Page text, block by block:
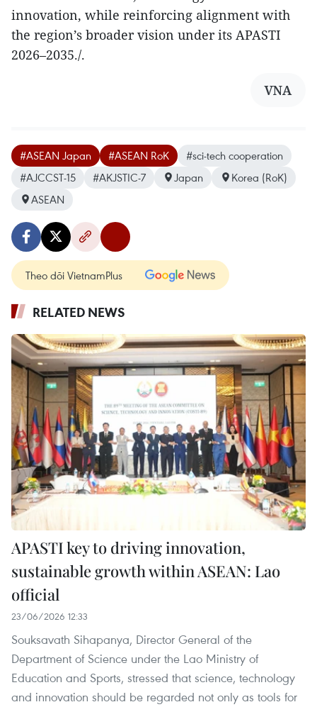
innovation, while reinforcing alignment with
the region’s broader vision under its APASTI
2026–2035./.
VNA
#ASEAN Japan #ASEAN RoK
#sci-tech cooperation
#AJCCST-15
#AKJSTIC-7 Japan
Korea (RoK)
ASEAN
Theo dõi VietnamPlus
RELATED NEWS
APASTI key to driving innovation,
sustainable growth within ASEAN: Lao
official
23/06/2026 12:33
Souksavath Sihapanya, Director General of the
Department of Science under the Lao Ministry of
Education and Sports, stressed that science, technology
and innovation should be regarded not only as tools for